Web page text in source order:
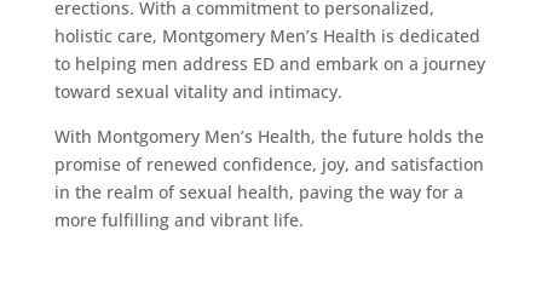
erections. With a commitment to personalized,
holistic care, Montgomery Men’s Health is dedicated
to helping men address ED and embark on a journey
toward sexual vitality and intimacy.
With Montgomery Men’s Health, the future holds the
promise of renewed confidence, joy, and satisfaction
in the realm of sexual health, paving the way for a
more fulfilling and vibrant life.